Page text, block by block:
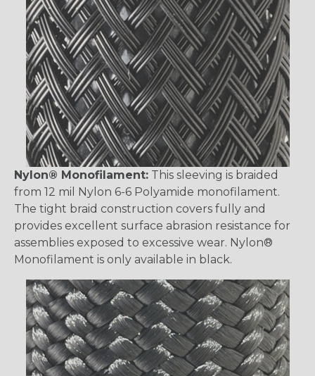
Nylon® Monofilament: This sleeving is braided
from 12 mil Nylon 6-6 Polyamide monofilament.
The tight braid construction covers fully and
provides excellent surface abrasion resistance for
assemblies exposed to excessive wear. Nylon®
Monofilament is only available in black.